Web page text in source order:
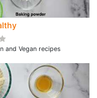
and Vegan recipes